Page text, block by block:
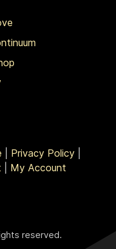
Privacy Policy|
My Account
reserved.